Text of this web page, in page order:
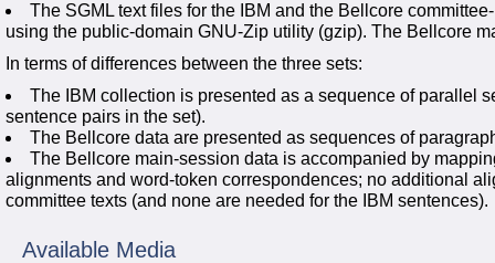
The SGML text files for the IBM and the Bellcore
using the public-domain GNU-Zip utility (gzip). The Bellcore
In terms of differences between the three sets:
The IBM collection is presented as a sequence of parallel
sentence pairs in the set).
The Bellcore data are presented as sequences of
The Bellcore main-session data is accompanied by
alignments and word-token correspondences; no additional
committee texts (and none are needed for the IBM sentences).
Available Media